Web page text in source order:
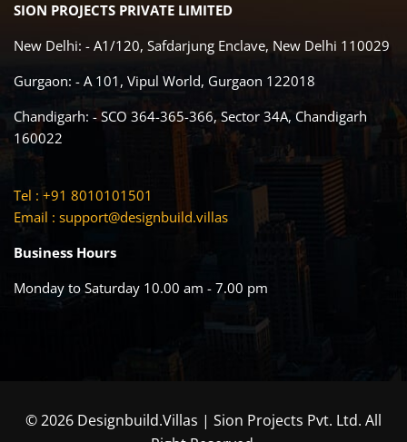
SION PROJECTS PRIVATE LIMITED
New Delhi: - A1/120, Safdarjung Enclave, New Delhi 110029
Gurgaon: - A 101, Vipul World, Gurgaon 122018
Chandigarh: - SCO 364-365-366, Sector 34A, Chandigarh
160022
Tel : +91 8010101501
Email : support@designbuild.villas
Business Hours
Monday to Saturday 10.00 am - 7.00 pm
© 2026 Designbuild.Villas | Sion Projects Pvt. Ltd. All